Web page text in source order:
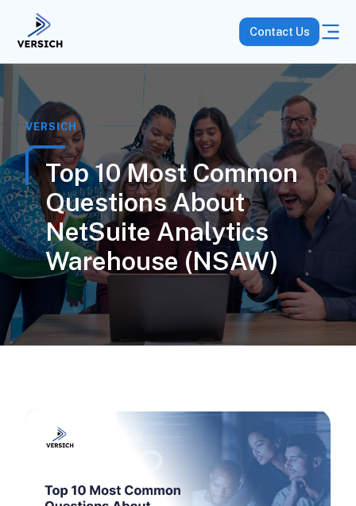
Contact Us
VERSICH
Top 10 Most Common
Questions About
NetSuite Analytics
Warehouse (NSAW)